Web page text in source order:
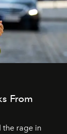
From
the rage in